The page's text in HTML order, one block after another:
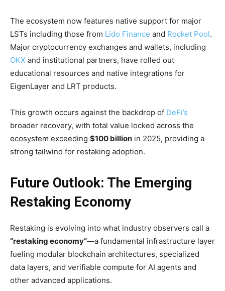
The ecosystem now features native support for major
LSTs including those from Lido Finance and Rocket Pool.
Major cryptocurrency exchanges and wallets, including
OKX and institutional partners, have rolled out
educational resources and native integrations for
EigenLayer and LRT products.
This growth occurs against the backdrop of DeFi’s
broader recovery, with total value locked across the
ecosystem exceeding $100 billion in 2025, providing a
strong tailwind for restaking adoption.
Future Outlook: The Emerging
Restaking Economy
Restaking is evolving into what industry observers call a
“restaking economy”—a fundamental infrastructure layer
fueling modular blockchain architectures, specialized
data layers, and verifiable compute for AI agents and
other advanced applications.